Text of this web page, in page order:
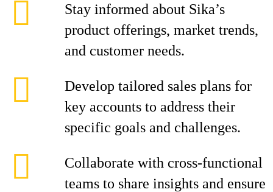
Stay informed about Sika’s
product offerings, market trends,
and customer needs.
Develop tailored sales plans for
key accounts to address their
specific goals and challenges.
Collaborate with cross-functional
teams to share insights and ensure